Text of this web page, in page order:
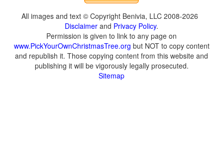
All images and text © Copyright Benivia, LLC 2008-2026
Disclaimer and Privacy Policy.
Permission is given to link to any page on
www.PickYourOwnChristmasTree.org but NOT to copy content
and republish it. Those copying content from this website and
publishing it will be vigorously legally prosecuted.
Sitemap